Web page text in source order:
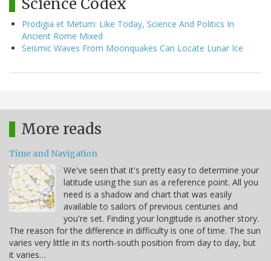
Prodigia et Metum: Like Today, Science And Politics In
Ancient Rome Mixed
Seismic Waves From Moonquakes Can Locate Lunar Ice
More reads
Time and Navigation
We've seen that it's pretty easy to determine your
latitude using the sun as a reference point. All you
need is a shadow and chart that was easily
available to sailors of previous centuries and
you're set. Finding your longitude is another story.
The reason for the difference in difficulty is one of time. The sun
varies very little in its north-south position from day to day, but
it varies…